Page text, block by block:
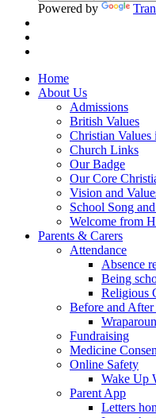
Powered by
Home
About Us
Admissions
British Values
Christian Values
Church Links
Our Badge
Our Core
Vision and
School Song
Welcome from
Parents & Carers
Attendance
Absence
Being
Religious
Before and
Fundraising
Medicine
Online Safety
Wake Up
Parent App
Letters